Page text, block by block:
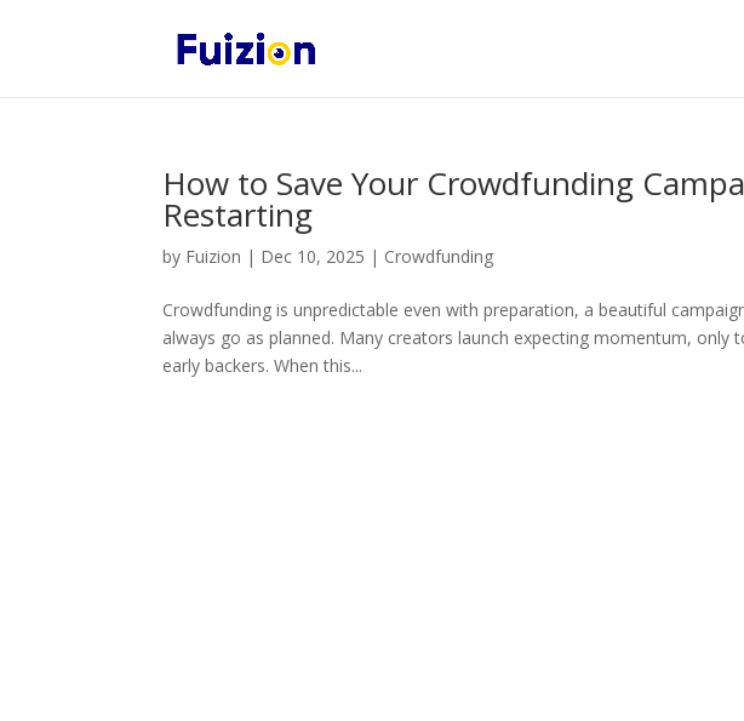
How to Save Your Crowdfunding
Restarting
by Fuizion | Dec 10, 2025 | Crowdfunding
Crowdfunding is unpredictable even with preparation, a beautiful
always go as planned. Many creators launch expecting momentum,
early backers. When this...